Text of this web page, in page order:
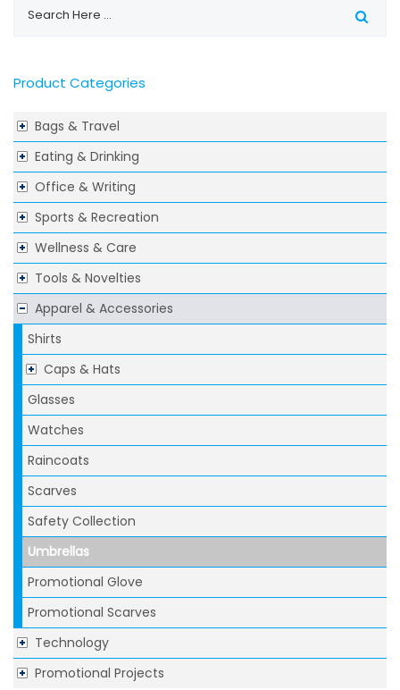
Product Categories
Bags & Travel
Eating & Drinking
Office & Writing
Sports & Recreation
Wellness & Care
Tools & Novelties
Apparel & Accessories
Shirts
Caps & Hats
Glasses
Watches
Raincoats
Scarves
Safety Collection
Umbrellas
Promotional Glove
Promotional Scarves
Technology
Promotional Projects